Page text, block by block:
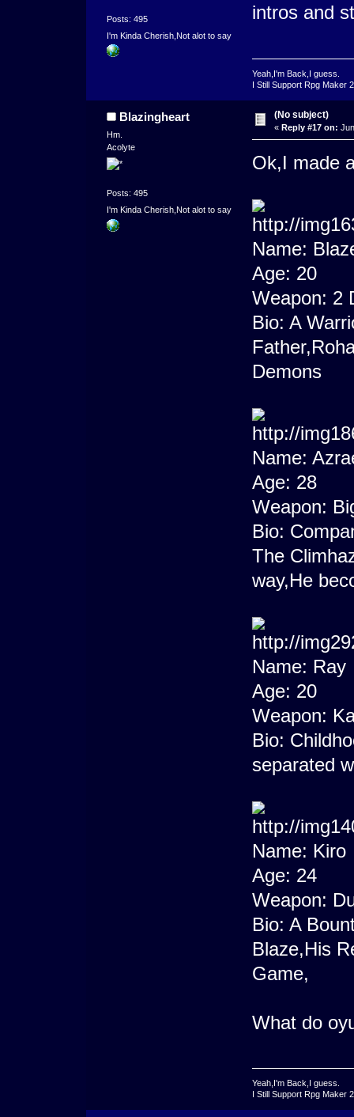
Posts: 495
I'm Kinda Cherish,Not alot to say
intros and
Yeah,I'm Back,I guess.
I Still Support Rpg Maker
Blazingheart
Hm.
Acolyte
Posts: 495
I'm Kinda Cherish,Not alot to say
(No subject)
« Reply #17 on:
Ok,I made
Name:
Age: 20
Weapon: 2
Bio: A
Demons
Name:
Age: 28
Weapon:
Bio:
The
way,He
Name: Ray
Age: 20
Weapon:
Bio:
separated
Name: Kiro
Age: 24
Weapon:
Bio: A
Blaze,His
Game,
What do
Yeah,I'm Back,I guess.
I Still Support Rpg Maker